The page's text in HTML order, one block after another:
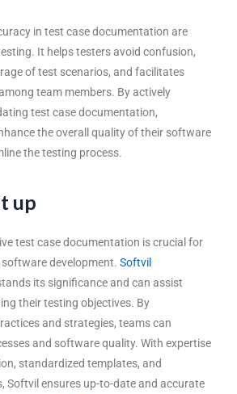
in test case documentation are
It helps testers avoid confusion,
of test scenarios, and facilitates
team members. By actively
test case documentation,
the overall quality of their software
the testing process.
up
test case documentation is crucial for
development. Softvil
its significance and can assist
their testing objectives. By
and strategies, teams can
and software quality. With expertise
standardized templates, and
Softvil ensures up-to-date and accurate